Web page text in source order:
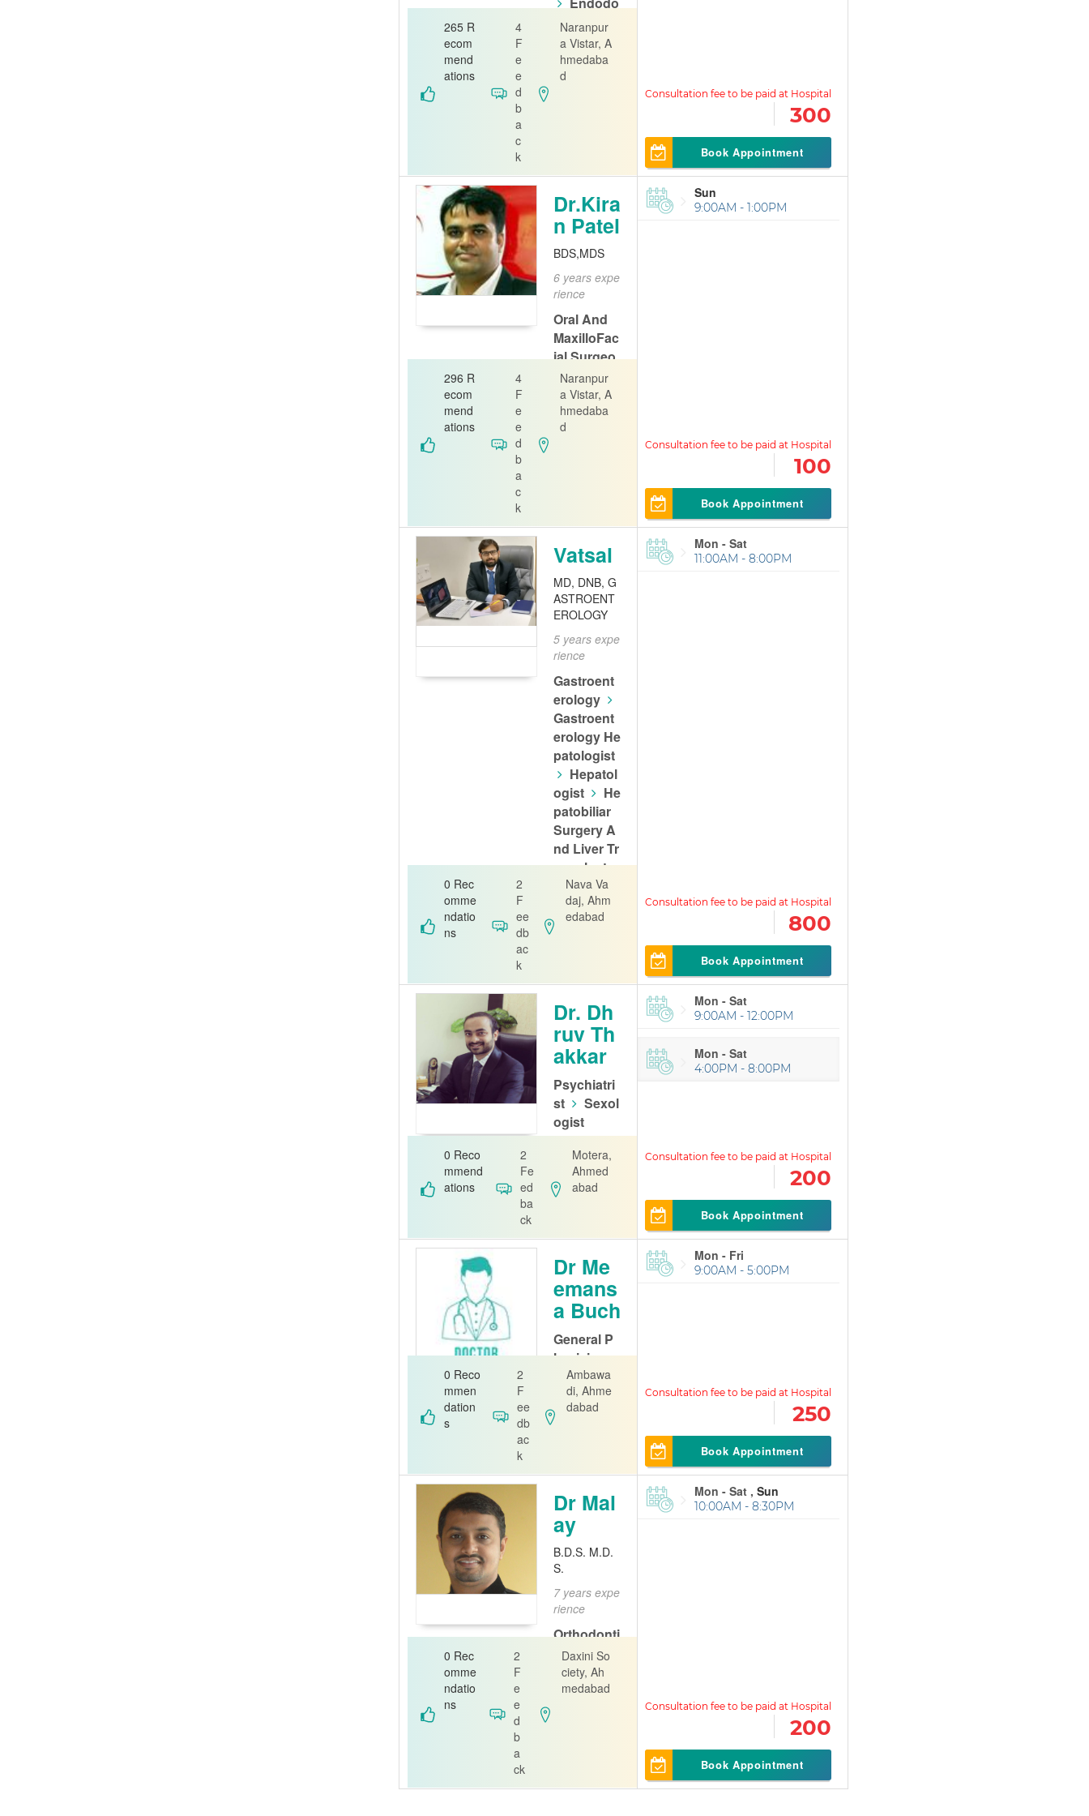
ntist
Or
al Patholo
gist
Sambhav De
265 R
ecom
mend
ations
4
F
e
e
d
b
a
c
k
Naranpur
a Vistar, A
hmedaba
d
300
Book Appointment
Dr.Kira
n Patel
BDS,MDS
6 years expe
rience
Oral And
MaxilloFac
ial Surgeo
n
Dentis
Shreyas Mult
ispeciality De
296 R
ecom
mend
ations
4
F
e
e
d
b
a
c
k
Naranpur
a Vistar, A
hmedaba
d
Sun
9:00AM - 1:00PM
100
Book Appointment
Vatsal
MD, DNB, G
ASTROENT
EROLOGY
5 years expe
rience
Gastroent
erology
Gastroent
erology He
patologist
Hepatol
ogist
He
patobiliar
Surgery A
nd Liver Tr
ansplant
Alfa Gastro
& Liver Care
0 Rec
omme
ndatio
ns
2
F
ee
db
ac
k
Nava Va
daj, Ahm
edabad
Mon - Sat
11:00AM - 8:00PM
800
Book Appointment
Dr. Dh
ruv Th
akkar
Psychiatri
st
Sexol
ogist
Dr Dhruv Th
akkar Clinic
0 Reco
mmend
ations
2
Fe
ed
ba
ck
Motera,
Ahmed
abad
Mon - Sat
9:00AM - 12:00PM
Mon - Sat
4:00PM - 8:00PM
200
Book Appointment
Dr Me
emans
a Buch
General P
hysician
SVPIMSR Cli
nic
0 Reco
mmen
dation
s
2
F
ee
db
ac
k
Ambawa
di, Ahme
dabad
Mon - Fri
9:00AM - 5:00PM
250
Book Appointment
Dr Mal
ay
B.D.S. M.D.
S.
7 years expe
rience
Orthodonti
st
Pedia
tric Dentist
Dr.Trivedi`s
0 Rec
omme
ndatio
ns
2
F
e
e
d
b
a
ck
Daxini So
ciety, Ah
medabad
Mon - Sat , Sun
10:00AM - 8:30PM
200
Book Appointment